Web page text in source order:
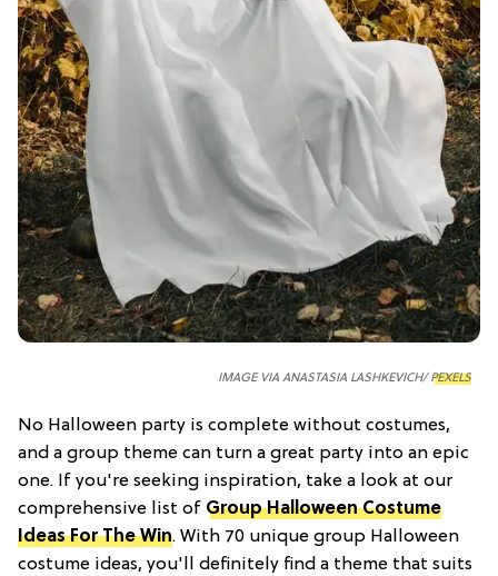
IMAGE VIA ANASTASIA LASHKEVICH/PEXELS
No Halloween party is complete without costumes,
and a group theme can turn a great party into an epic
one. If you're seeking inspiration, take a look at our
comprehensive list of Group Halloween Costume
Ideas For The Win. With 70 unique group Halloween
costume ideas, you'll definitely find a theme that suits